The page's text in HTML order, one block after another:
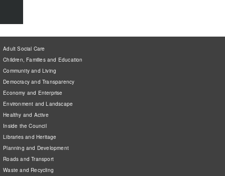
Adult Social Care
Children, Families and Education
Community and Living
Democracy and Transparency
Economy and Enterprise
Environment and Landscape
Healthy and Active
Inside the Council
Libraries and Heritage
Planning and Development
Roads and Transport
Waste and Recycling